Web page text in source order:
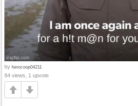
by herocoop04211
84 views, 1 upvote